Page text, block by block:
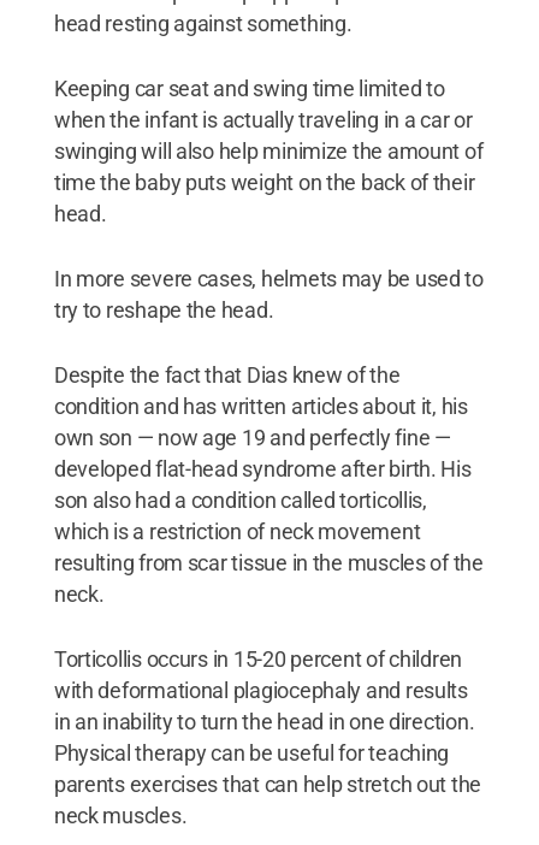
head resting against something.
Keeping car seat and swing time limited to
when the infant is actually traveling in a car or
swinging will also help minimize the amount of
time the baby puts weight on the back of their
head.
In more severe cases, helmets may be used to
try to reshape the head.
Despite the fact that Dias knew of the
condition and has written articles about it, his
own son — now age 19 and perfectly fine —
developed flat-head syndrome after birth. His
son also had a condition called torticollis,
which is a restriction of neck movement
resulting from scar tissue in the muscles of the
neck.
Torticollis occurs in 15-20 percent of children
with deformational plagiocephaly and results
in an inability to turn the head in one direction.
Physical therapy can be useful for teaching
parents exercises that can help stretch out the
neck muscles.